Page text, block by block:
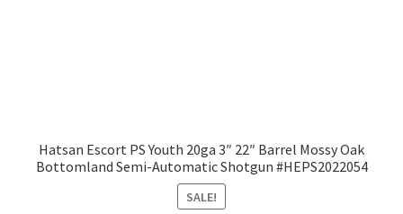
Hatsan Escort PS Youth 20ga 3″ 22″ Barrel Mossy Oak
Bottomland Semi-Automatic Shotgun #HEPS2022054
SALE!